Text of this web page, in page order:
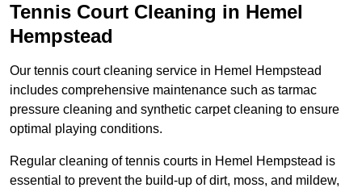
Tennis Court Cleaning in Hemel
Hempstead
Our tennis court cleaning service in Hemel Hempstead
includes comprehensive maintenance such as tarmac
pressure cleaning and synthetic carpet cleaning to ensure
optimal playing conditions.
Regular cleaning of tennis courts in Hemel Hempstead is
essential to prevent the build-up of dirt, moss, and mildew,